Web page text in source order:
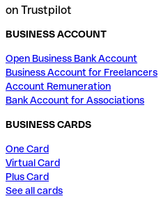
on Trustpilot
BUSINESS ACCOUNT
Open Business Bank Account
Business Account for Freelancers
Account Remuneration
Bank Account for Associations
BUSINESS CARDS
One Card
Virtual Card
Plus Card
See all cards